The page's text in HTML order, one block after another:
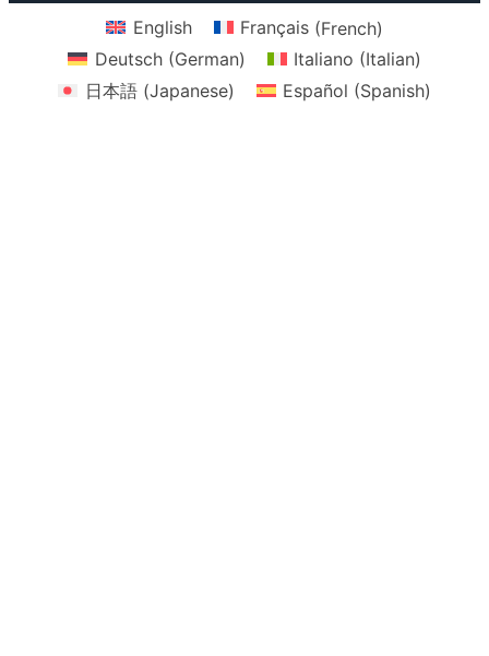
English Français(French)
Deutsch(German) Italiano (Italian)
日本語(Japanese) Español (Spanish)